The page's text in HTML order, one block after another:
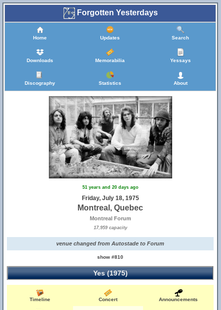
Forgotten Yesterdays
Home Updates Search
Downloads Memorabilia Yessays
Discography Statistics About
51 years and 20 days ago
Friday, July 18, 1975
Montreal, Quebec
Montreal Forum
17,959 capacity
venue changed from Autostade to Forum
show #810
Yes (1975)
Timeline Concert Announcements